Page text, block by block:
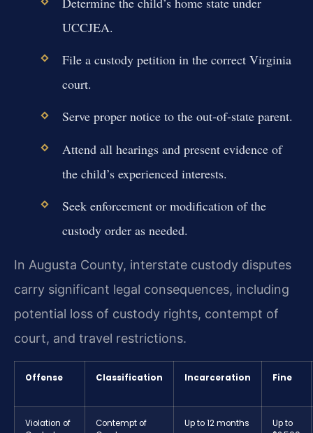
UCCJEA.
File a custody petition in the correct Virginia
court.
Serve proper notice to the out-of-state parent.
Attend all hearings and present evidence of
the child’s experienced interests.
Seek enforcement or modification of the
custody order as needed.
In Augusta County, interstate custody disputes
carry significant legal consequences, including
potential loss of custody rights, contempt of
court, and travel restrictions.
Offense Classification Incarceration Fine
Violation of
Contempt of
Up to 12 months
Up to